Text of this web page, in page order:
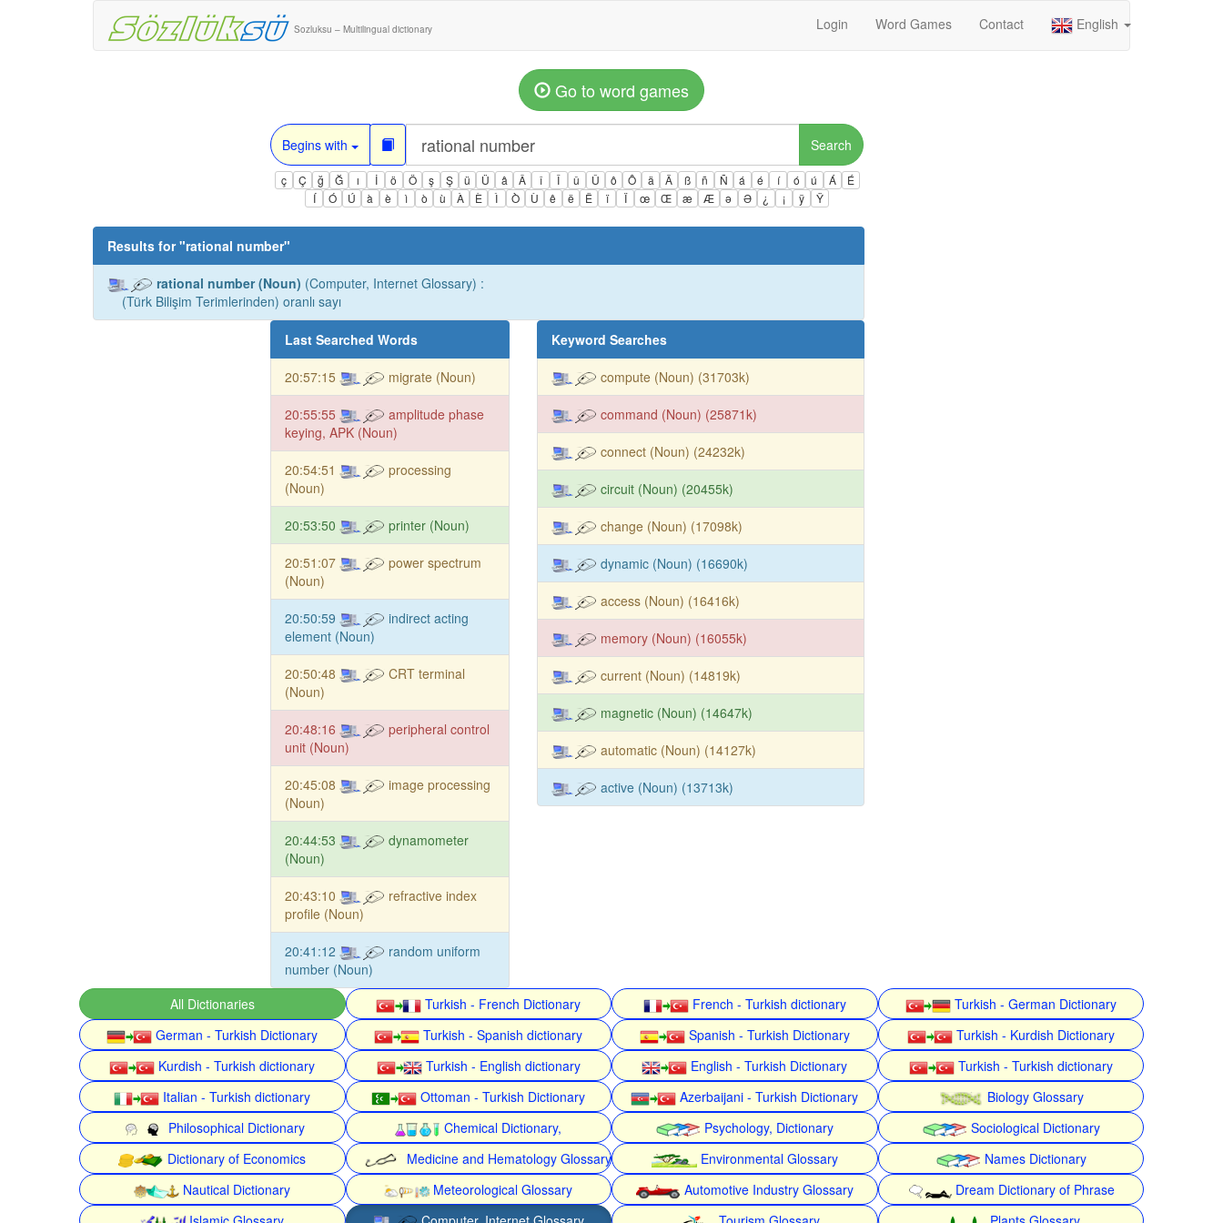
Sozluksu – Multilingual dictionary Login Word Games Contact English
Go to word games
Begins with Search
ç Ç ğ Ğ ı İ ö Ö ş Ş ü Ü â Â î Î û Û ô Ô ä Ä ß ñ Ñ á é í ó ú Á
É
Í
Ó Ú à è ì ò ù À È Ì Ò Ù ê ë Ë ï Ï œ Œ æ Æ ə Ə ¿ ¡ ÿ Ÿ
Results for "rational number"
rational number (Noun) (Computer, Internet Glossary) :
(Türk Bilişim Terimlerinden) oranlı sayı
Last Searched Words
20:57:15 migrate (Noun)
20:55:55
amplitude phase
keying, APK (Noun)
20:54:51
processing
(Noun)
20:53:50 printer (Noun)
20:51:07
power spectrum
(Noun)
20:50:59
indirect acting
element (Noun)
20:50:48
CRT terminal
(Noun)
20:48:16
peripheral control
unit (Noun)
20:45:08
image processing
(Noun)
20:44:53
dynamometer
(Noun)
20:43:10
refractive index
profile (Noun)
20:41:12
random uniform
number (Noun)
Keyword Searches
compute (Noun) (31703k)
command (Noun) (25871k)
connect (Noun) (24232k)
circuit (Noun) (20455k)
change (Noun) (17098k)
dynamic (Noun) (16690k)
access (Noun) (16416k)
memory (Noun) (16055k)
current (Noun) (14819k)
magnetic (Noun) (14647k)
automatic (Noun) (14127k)
active (Noun) (13713k)
All Dictionaries Turkish - French Dictionary French - Turkish dictionary
Turkish - German Dictionary
German - Turkish Dictionary
Turkish - Spanish dictionary Spanish - Turkish Dictionary
Turkish - Kurdish Dictionary
Kurdish - Turkish dictionary
Turkish - English dictionary English - Turkish Dictionary
Turkish - Turkish dictionary
Italian - Turkish dictionary
Ottoman - Turkish Dictionary Azerbaijani - Turkish Dictionary
Biology Glossary
Philosophical Dictionary
Chemical Dictionary, Psychology, Dictionary
Sociological Dictionary
Dictionary of Economics
Medicine and Hematology Glossary Environmental Glossary
Names Dictionary
Nautical Dictionary
Meteorological Glossary Automotive Industry Glossary
Dream Dictionary of Phrase